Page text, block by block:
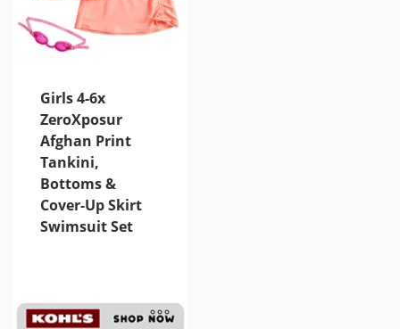
Girls 4-6x
ZeroXposur
Afghan Print
Tankini,
Bottoms &
Cover-Up Skirt
Swimsuit Set